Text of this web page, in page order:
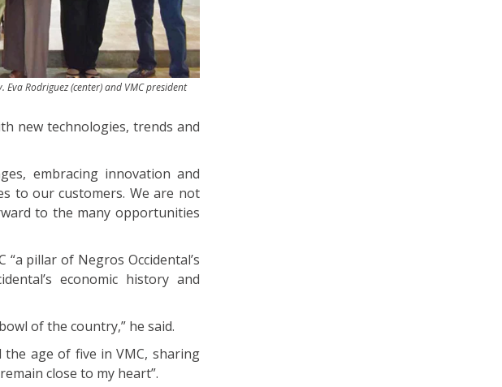
Rodriguez (center) and VMC president
new technologies, trends and
embracing innovation and
to our customers. We are not
to the many opportunities
“a pillar of Negros Occidental’s
economic history and
of the country,” he said.
age of five in VMC, sharing
close to my heart”.